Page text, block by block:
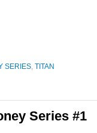
SERIES, TITAN
Series #1